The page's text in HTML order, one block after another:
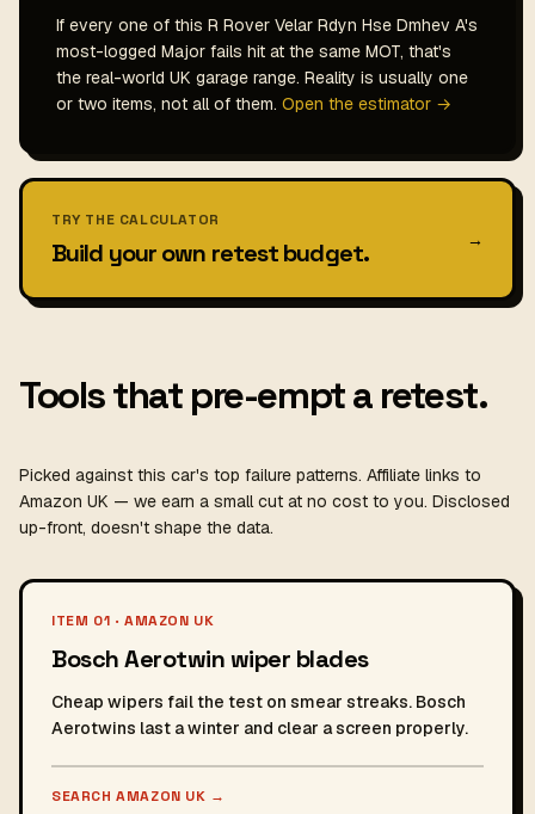
If every one of this R Rover Velar Rdyn Hse Dmhev A's
most-logged Major fails hit at the same MOT, that's
the real-world UK garage range. Reality is usually one
or two items, not all of them. Open the estimator →
TRY THE CALCULATOR
Build your own retest budget. →
Tools that pre-empt a retest.
Picked against this car's top failure patterns. Affiliate links to
Amazon UK — we earn a small cut at no cost to you. Disclosed
up-front, doesn't shape the data.
ITEM 01 · AMAZON UK
Bosch Aerotwin wiper blades
Cheap wipers fail the test on smear streaks. Bosch
Aerotwins last a winter and clear a screen properly.
SEARCH AMAZON UK →